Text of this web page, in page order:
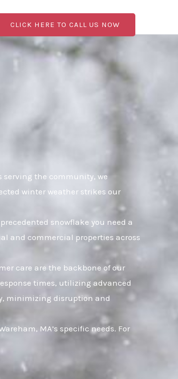
CLICK HERE TO CALL US NOW
serving the community, we
winter weather strikes our
snowflake you need a
and commercial properties across
care are the backbone of our
times, utilizing advanced
minimizing disruption and
MA’s specific needs. For